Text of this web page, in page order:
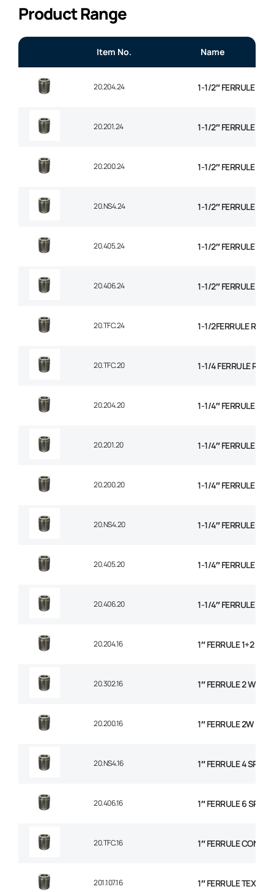
Product Range
Item No. Name
20.204.24 1-1/2″ FERRULE 1+2
20.201.24 1-1/2″ FERRULE 2
20.200.24 1-1/2″ FERRULE 2W
20.NS4.24 1-1/2″ FERRULE 4
20.405.24 1-1/2″ FERRULE 4
20.406.24 1-1/2″ FERRULE 6
20.TFC.24 1-1/2FERRULE R14
20.TFC.20 1-1/4 FERRULE R14
20.204.20 1-1/4″ FERRULE 1+2
20.201.20 1-1/4″ FERRULE 2
20.200.20 1-1/4″ FERRULE 2W
20.NS4.20 1-1/4″ FERRULE 4
20.405.20 1-1/4″ FERRULE 4
20.406.20 1-1/4″ FERRULE 6
20.204.16 1″ FERRULE 1+2
20.302.16 1″ FERRULE 2 WIRE
20.200.16 1″ FERRULE 2W
20.NS4.16 1″ FERRULE 4 SPIRAL
20.406.16 1″ FERRULE 6
20.TFC.16 1″ FERRULE
201.107.16 1″ FERRULE